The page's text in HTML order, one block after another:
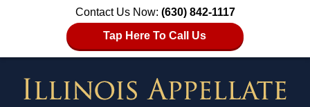
Contact Us Now: (630) 842-1117
Tap Here To Call Us